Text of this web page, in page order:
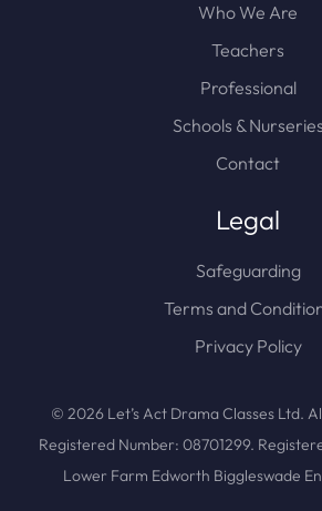
Who We Are
Teachers
Professional
Schools & Nurseries
Contact
Legal
Safeguarding
Terms and
Privacy Policy
© 2026 Let’s Act Drama Classes Ltd.
Registered Number: 08701299.
Lower Farm Edworth Biggleswade